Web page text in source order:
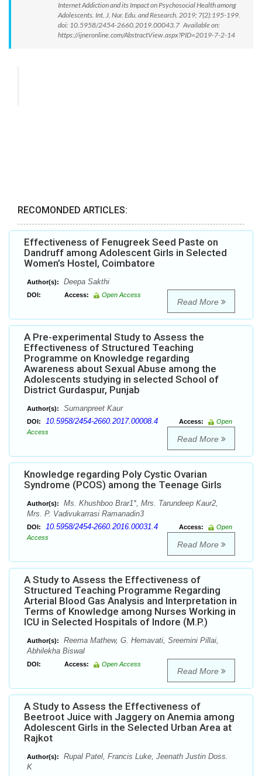
Internet Addiction and its Impact on Psychosocial Health among
Adolescents. Int. J. Nur. Edu. and Research. 2019; 7(2):195-199.
doi: 10.5958/2454-2660.2019.00043.7 Available on:
https://ijneronline.com/AbstractView.aspx?PID=2019-7-2-14
RECOMONDED ARTICLES:
Effectiveness of Fenugreek Seed Paste on
Dandruff among Adolescent Girls in Selected
Women’s Hostel, Coimbatore
Author(s): Deepa Sakthi
DOI: Access: Open Access
Read More
A Pre-experimental Study to Assess the
Effectiveness of Structured Teaching
Programme on Knowledge regarding
Awareness about Sexual Abuse among the
Adolescents studying in selected School of
District Gurdaspur, Punjab
Author(s): Sumanpreet Kaur
DOI: 10.5958/2454-2660.2017.00008.4 Access:
Open
Access
Read More
Knowledge regarding Poly Cystic Ovarian
Syndrome (PCOS) among the Teenage Girls
Author(s):
Ms. Khushboo Brar1*, Mrs. Tarundeep Kaur2,
Mrs. P. Vadivukarrasi Ramanadin3
DOI: 10.5958/2454-2660.2016.00031.4 Access:
Open
Access
Read More
A Study to Assess the Effectiveness of
Structured Teaching Programme Regarding
Arterial Blood Gas Analysis and Interpretation in
Terms of Knowledge among Nurses Working in
ICU in Selected Hospitals of Indore (M.P.)
Author(s):
Reema Mathew, G. Hemavati, Sreemini Pillai,
Abhilekha Biswal
DOI: Access: Open Access
Read More
A Study to Assess the Effectiveness of
Beetroot Juice with Jaggery on Anemia among
Adolescent Girls in the Selected Urban Area at
Rajkot
Author(s):
Rupal Patel, Francis Luke, Jeenath Justin Doss.
K